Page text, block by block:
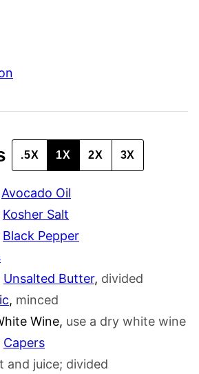
.5X 1X 2X 3X
Avocado Oil
Kosher Salt
Black Pepper
Unsalted Butter, divided
, minced
Wine, use a dry white wine
Capers
and juice; divided